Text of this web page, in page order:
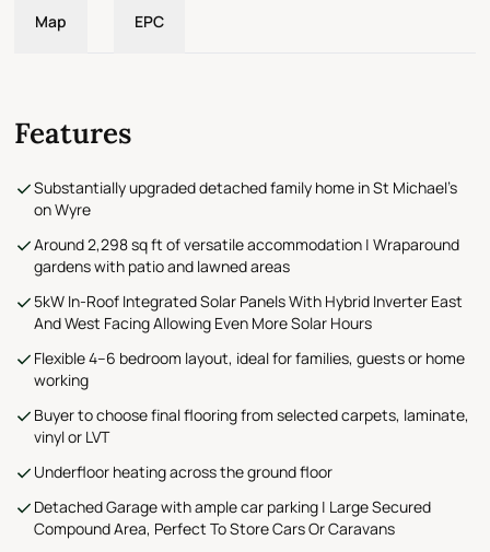
Map EPC
Features
Substantially upgraded detached family home in St Michael’s
on Wyre
Around 2,298 sq ft of versatile accommodation | Wraparound
gardens with patio and lawned areas
5kW In-Roof Integrated Solar Panels With Hybrid Inverter East
And West Facing Allowing Even More Solar Hours
Flexible 4–6 bedroom layout, ideal for families, guests or home
working
Buyer to choose final flooring from selected carpets, laminate,
vinyl or LVT
Underfloor heating across the ground floor
Detached Garage with ample car parking | Large Secured
Compound Area, Perfect To Store Cars Or Caravans